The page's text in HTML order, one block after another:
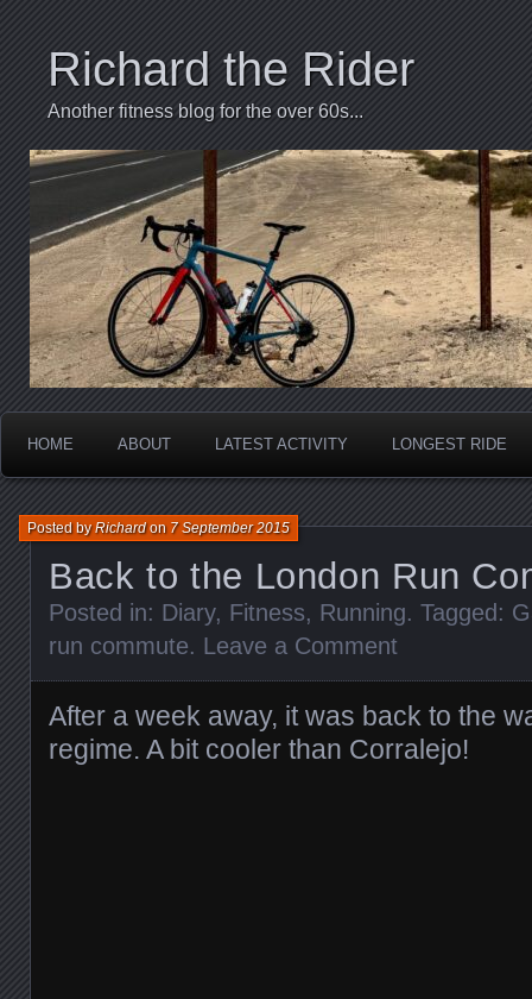
Richard the Rider
Another fitness blog for the over 60s...
HOME ABOUT LATEST ACTIVITY LONGEST RIDE
Back to the London Run
Posted byRichardon 7 September 2015
Posted in: Diary, Fitness, Running. Tagged:
run commute. Leave a Comment
After a week away, it was back to the
regime. A bit cooler than Corralejo!